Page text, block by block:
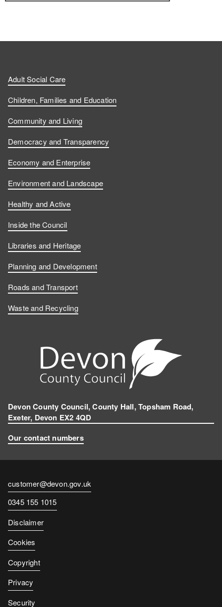
Adult Social Care
Children, Families and Education
Community and Living
Democracy and Transparency
Economy and Enterprise
Environment and Landscape
Healthy and Active
Inside the Council
Libraries and Heritage
Planning and Development
Roads and Transport
Waste and Recycling
Devon County Council, County Hall, Topsham Road,
Exeter, Devon EX2 4QD
Our contact numbers
Contact
email
customer@devon.gov.uk
Contact
number
0345 155 1015
Disclaimer
Cookies
Copyright
Privacy
Security